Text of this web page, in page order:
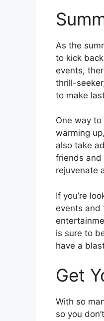
As the
to kick
events,
thrill-
to make
One way
warming
also take
friends and
rejuvenate
If you’re
events and
is sure to
have a
Get
With so
so you